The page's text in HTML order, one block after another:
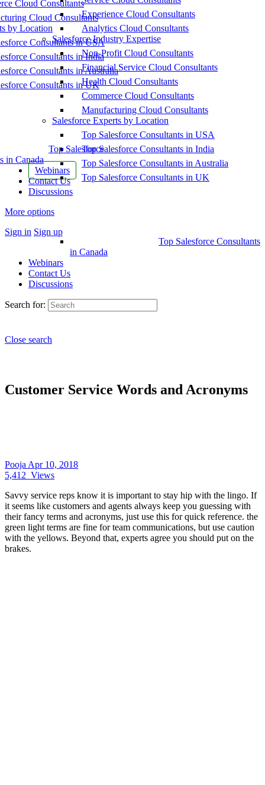
Cloud Consultants
Cloud Consultants
by Location
Consultants in USA
Consultants in India
Consultants in Australia
Consultants in UK
Top Salesforce
in Canada
Webinars
Contact Us
Discussions
More options
Sign in Sign up
Experience Cloud Consultants
Analytics Cloud Consultants
Salesforce Industry Expertise
Non-Profit Cloud Consultants
Financial Service Cloud Consultants
Health Cloud Consultants
Commerce Cloud Consultants
Manufacturing Cloud Consultants
Salesforce Experts by Location
Top Salesforce Consultants in USA
Top Salesforce Consultants in India
Top Salesforce Consultants in Australia
Top Salesforce Consultants in UK
Top Salesforce Consultants
in Canada
Webinars
Contact Us
Discussions
Search for:
Close search
Customer Service Words and Acronyms
Pooja Apr 10, 2018
5,412 Views
Savvy service reps know it is important to stay hip with the lingo. If
it seems like customers and agents always keep you guessing with
their fancy terms and acronyms, just use this for quick reference. the
green light terms are fine for team communications, but use caution
with the yellows. Beyond that, experts agree you should put on the
brakes.